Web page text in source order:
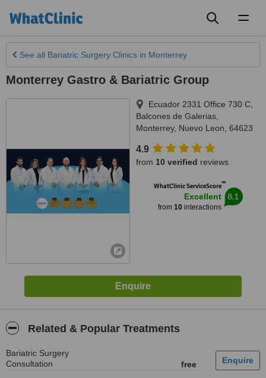
See all Bariatric Surgery Clinics in Monterrey
Monterrey Gastro & Bariatric Group
Ecuador 2331 Office 730 C,
Balcones de Galerias
Monterrey, Nuevo Leon 64623
4.9
from 10 verified reviews
WhatClinic ServiceScore™
Excellent
from 10interactions
8.1
Related & Popular Treatments
Bariatric Surgery
Consultation
free